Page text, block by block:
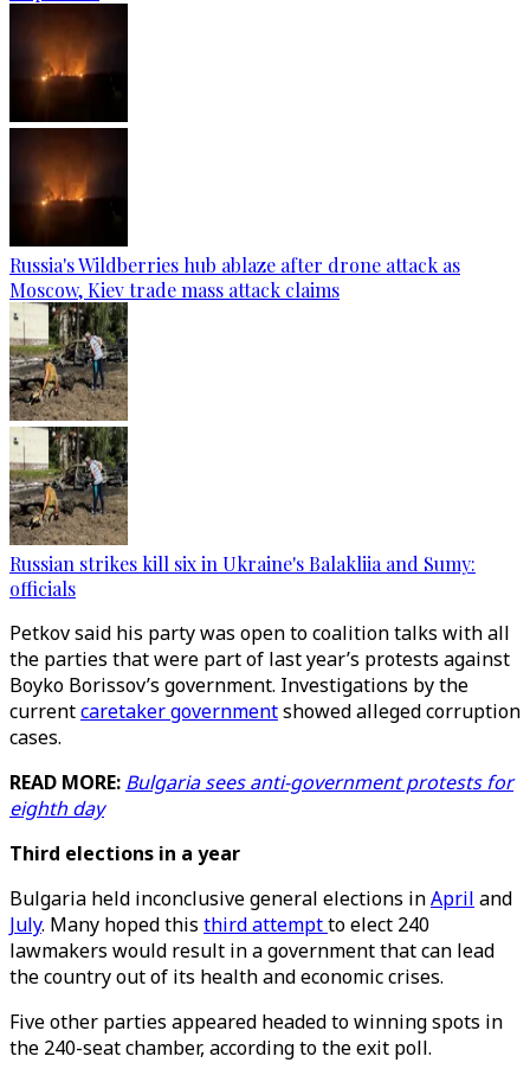
Russia's Wildberries hub ablaze after drone attack as
Moscow, Kiev trade mass attack claims
Russian strikes kill six in Ukraine's Balakliia and Sumy:
officials
Petkov said his party was open to coalition talks with all
the parties that were part of last year’s protests against
Boyko Borissov’s government. Investigations by the
currentcaretaker governmentshowed alleged corruption
cases.
READ MORE: Bulgaria sees anti-government protests for
eighth day
Third elections in a year
Bulgaria held inconclusive general elections inApril and
July. Many hoped this third attemptto elect 240
lawmakers would result in a government that can lead
the country out of its health and economic crises.
Five other parties appeared headed to winning spots in
the 240-seat chamber, according to the exit poll.